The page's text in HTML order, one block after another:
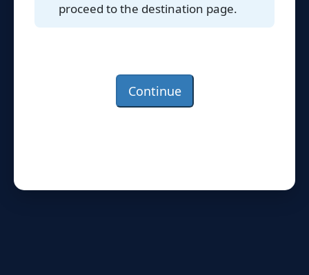
proceed to the destination page.
Continue